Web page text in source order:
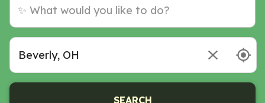
SEARCH